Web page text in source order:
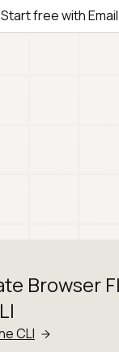
Start free with Email
Browser
CLI